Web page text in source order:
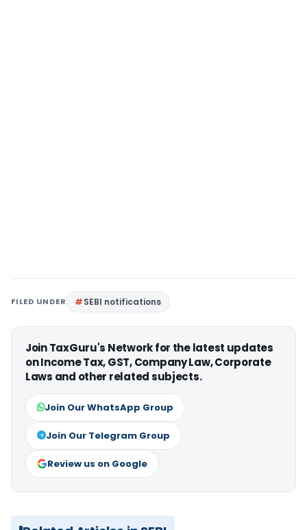
FILED UNDER SEBI notifications
Join TaxGuru's Network for the latest updates
on Income Tax, GST, Company Law, Corporate
Laws and other related subjects.
Join Our WhatsApp Group
Join Our Telegram Group
Review us on Google